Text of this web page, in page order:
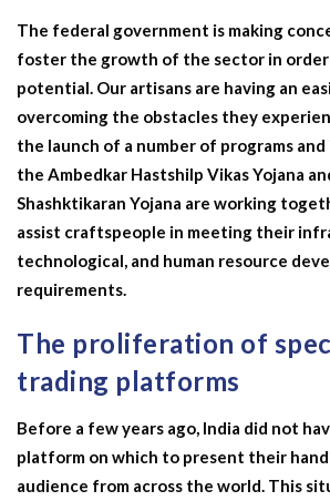
The federal government is making
foster the growth of the sector in
potential. Our artisans are having an
overcoming the obstacles they
the launch of a number of programs
the Ambedkar Hastshilp Vikas Yojana
Shashktikaran Yojana are working
assist craftspeople in meeting their
technological, and human resource
requirements.
The proliferation of
trading platforms
Before a few years ago, India did not
platform on which to present their
audience from across the world. This